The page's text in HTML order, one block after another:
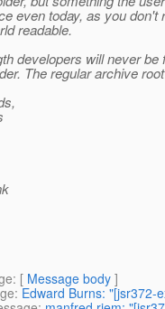
even today, as you don't
readable.
developers will never
The regular archive
: [ Message body ]
: Edward Burns: "[jsr372-